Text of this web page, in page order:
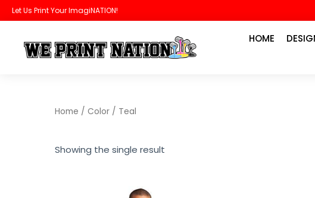
Skip
to
content
Let Us Print Your ImagiNATION!
HOME
Home / Color / Teal
Showing the single result